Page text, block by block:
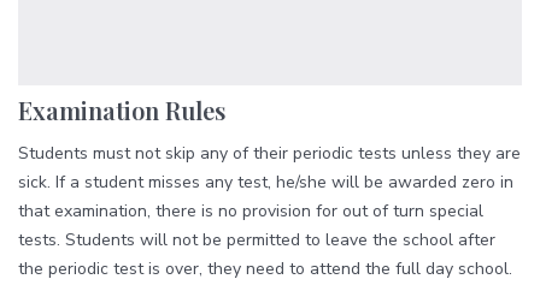
Examination Rules
Students must not skip any of their periodic tests unless they are
sick. If a student misses any test, he/she will be awarded zero in
that examination, there is no provision for out of turn special
tests. Students will not be permitted to leave the school after
the periodic test is over, they need to attend the full day school.